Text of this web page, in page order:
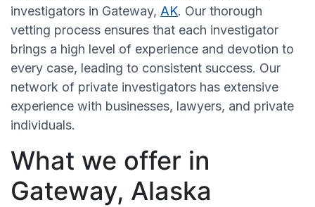
investigators in Gateway, AK. Our thorough
vetting process ensures that each investigator
brings a high level of experience and devotion to
every case, leading to consistent success. Our
network of private investigators has extensive
experience with businesses, lawyers, and private
individuals.
What we offer in
Gateway, Alaska